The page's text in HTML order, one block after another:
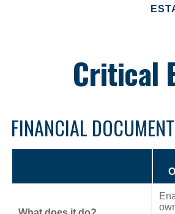
Critical
FINANCIAL